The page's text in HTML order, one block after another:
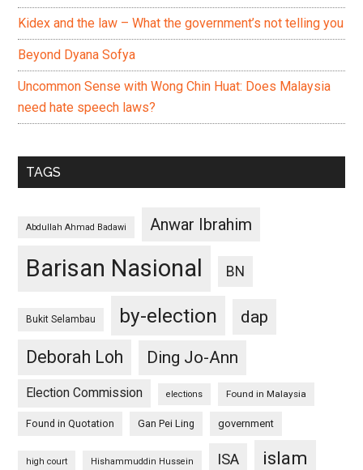
Kidex and the law – What the government’s not telling you
Beyond Dyana Sofya
Uncommon Sense with Wong Chin Huat: Does Malaysia
need hate speech laws?
TAGS
Abdullah Ahmad Badawi Anwar Ibrahim
Barisan Nasional BN
Bukit Selambau by-election
dap
Deborah Loh
Ding Jo-Ann
Election Commission elections Found in Malaysia
Found in Quotation Gan Pei Ling government
high court Hishammuddin Hussein ISA islam